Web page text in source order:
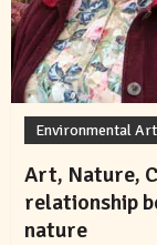
Environmental Art
Art, Nature,
relationship
nature